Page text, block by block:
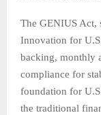
The GENIUS Act,
Innovation for
backing, monthly
compliance for
foundation for
the traditional